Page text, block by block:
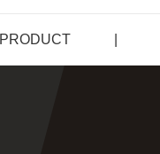
PRODUCT